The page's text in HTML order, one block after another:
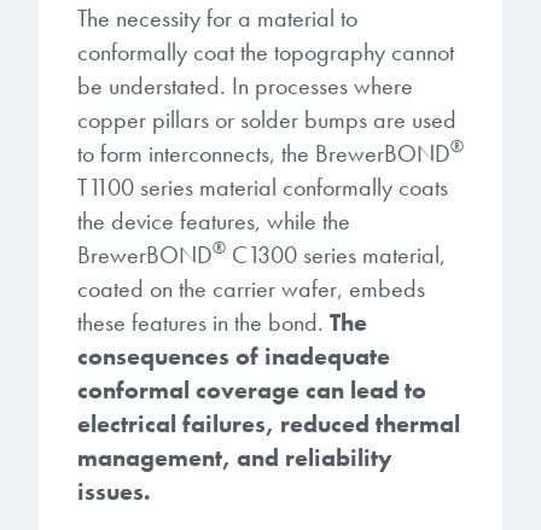
The necessity for a material to
conformally coat the topography cannot
be understated. In processes where
copper pillars or solder bumps are used
to form interconnects, the BrewerBOND®
T1100 series material conformally coats
the device features, while the
BrewerBOND® C1300 series material,
coated on the carrier wafer, embeds
these features in the bond. The
consequences of inadequate
conformal coverage can lead to
electrical failures, reduced thermal
management, and reliability
issues.